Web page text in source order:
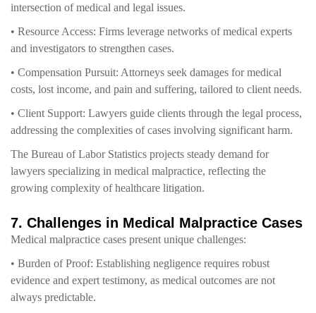
intersection of medical and legal issues.
• Resource Access: Firms leverage networks of medical experts
and investigators to strengthen cases.
• Compensation Pursuit: Attorneys seek damages for medical
costs, lost income, and pain and suffering, tailored to client needs.
• Client Support: Lawyers guide clients through the legal process,
addressing the complexities of cases involving significant harm.
The Bureau of Labor Statistics projects steady demand for
lawyers specializing in medical malpractice, reflecting the
growing complexity of healthcare litigation.
7. Challenges in Medical Malpractice Cases
Medical malpractice cases present unique challenges:
• Burden of Proof: Establishing negligence requires robust
evidence and expert testimony, as medical outcomes are not
always predictable.